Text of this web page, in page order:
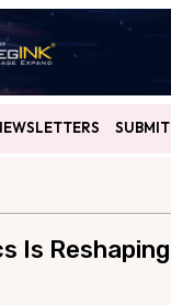
Is Reshaping